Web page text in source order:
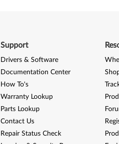
Support
Drivers & Software
Documentation Center
How To's
Warranty Lookup
Parts Lookup
Contact Us
Repair Status Check